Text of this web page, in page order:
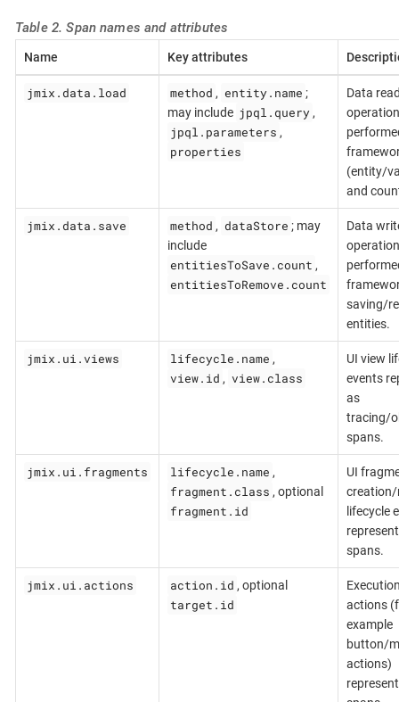
Table 2. Span names and attributes
Name Key attributes
jmix.data.load method , entity.name ;
may include jpql.query ,
jpql.parameters ,
properties
Data
(entity/
and
jmix.data.save method , dataStore ; may
include
entitiesToSave.count ,
entitiesToRemove.count
Data
saving/
entities.
jmix.ui.views lifecycle.name ,
view.id , view.class
UI view
events
as
tracing/
spans.
jmix.ui.fragments lifecycle.name ,
fragment.class , optional
fragment.id
UI
creation/
lifecycle
spans.
jmix.ui.actions action.id , optional
target.id
actions
example
button/
actions)